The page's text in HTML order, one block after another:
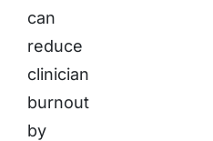
can
reduce
clinician
burnout
by